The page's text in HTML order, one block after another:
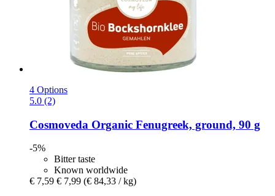
4 Options
5.0 (2)
Cosmoveda Organic Fenugreek, ground, 90 g
-5%
Bitter taste
Known worldwide
€ 7,59 € 7,99 (€ 84,33 / kg)